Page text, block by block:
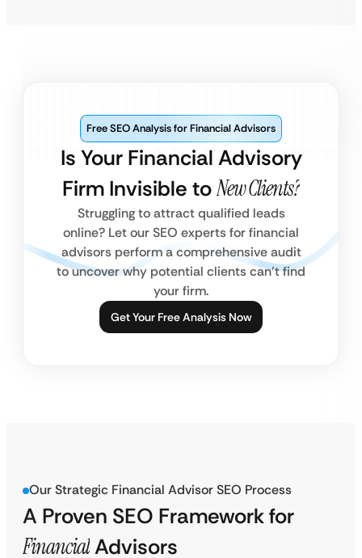
Is Your Financial Advisory
Firm Invisible toNew Clients?
Free SEO Analysis for Financial Advisors
Struggling to attract qualified leads
online? Let our SEO experts for financial
advisors perform a comprehensive audit
to uncover why potential clients can’t find
your firm.
Get Your Free Analysis Now
Our Strategic Financial Advisor SEO Process
A Proven SEO Framework for
FinancialAdvisors